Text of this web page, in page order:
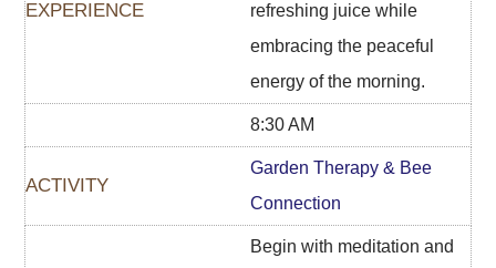
refreshing juice while
embracing the peaceful
energy of the morning.
8:30 AM
Garden Therapy & Bee
Connection
Begin with meditation and